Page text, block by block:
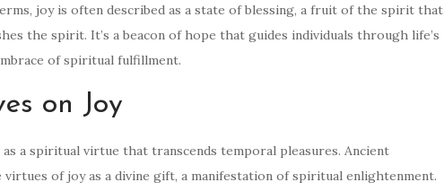
joy is often described as a state of blessing, a fruit of the spirit that
the spirit. It’s a beacon of hope that guides individuals through life’s
of spiritual fulfillment.
on Joy
a spiritual virtue that transcends temporal pleasures. Ancient
of joy as a divine gift, a manifestation of spiritual enlightenment.